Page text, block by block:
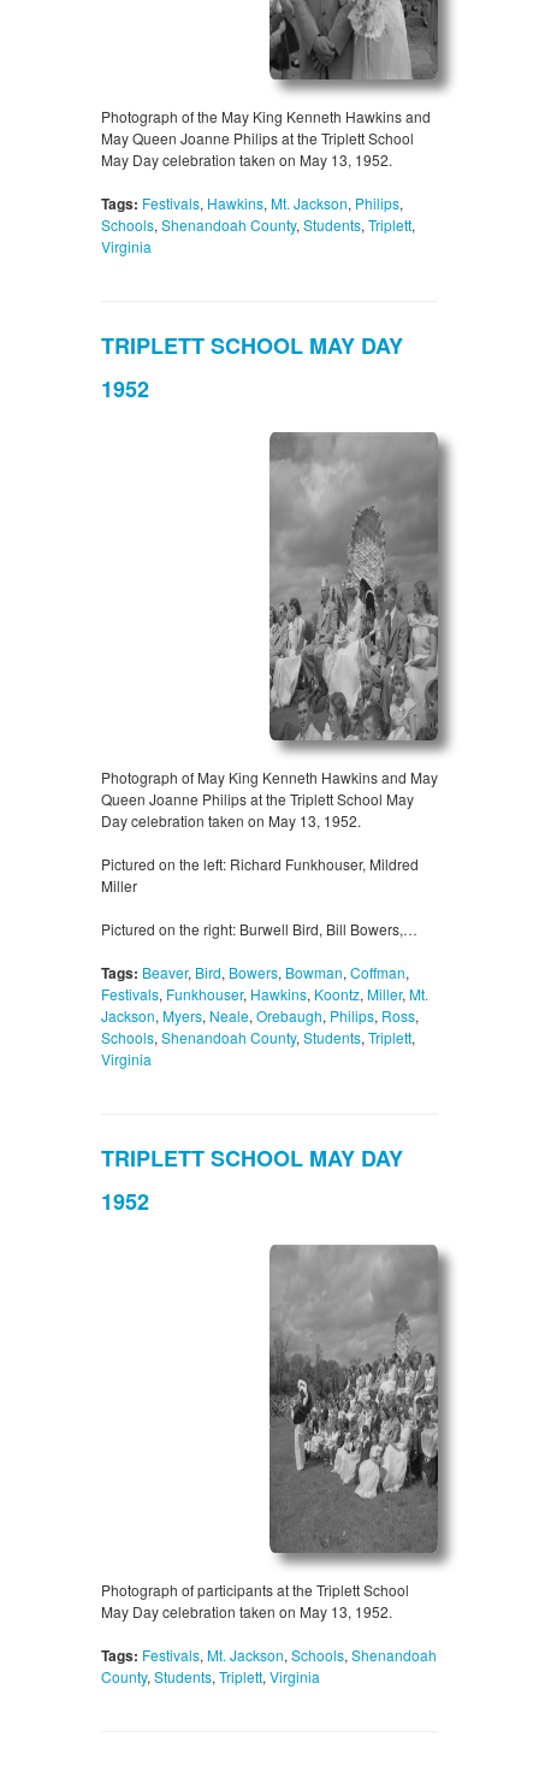
Photograph of the May King Kenneth Hawkins and
May Queen Joanne Philips at the Triplett School
May Day celebration taken on May 13, 1952.
Tags: Festivals, Hawkins, Mt. Jackson, Philips,
Schools, Shenandoah County, Students, Triplett,
Virginia
TRIPLETT SCHOOL MAY DAY
1952
Photograph of May King Kenneth Hawkins and May
Queen Joanne Philips at the Triplett School May
Day celebration taken on May 13, 1952.
Pictured on the left: Richard Funkhouser, Mildred
Miller
Pictured on the right: Burwell Bird, Bill Bowers,…
Tags: Beaver, Bird, Bowers, Bowman, Coffman,
Festivals, Funkhouser, Hawkins, Koontz, Miller, Mt.
Jackson, Myers, Neale, Orebaugh, Philips, Ross,
Schools, Shenandoah County, Students, Triplett,
Virginia
TRIPLETT SCHOOL MAY DAY
1952
Photograph of participants at the Triplett School
May Day celebration taken on May 13, 1952.
Tags: Festivals, Mt. Jackson, Schools, Shenandoah
County, Students, Triplett, Virginia